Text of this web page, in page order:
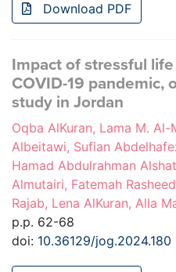
Download PDF
Impact of stressful
COVID-19 pandemic,
study in Jordan
Oqba AlKuran, Lama M. Al-
Albeitawi, Sufian
Hamad Abdulrahman
Almutairi, Fatemah
Rajab, Lena AlKuran, Alla
p.p. 62-68
doi: 10.36129/jog.2024.180